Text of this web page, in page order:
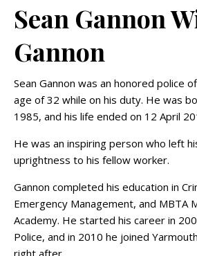
Sean Gannon
Gannon
Sean Gannon was an honored police
age of 32 while on his duty. He was
1985, and his life ended on 12 April
He was an inspiring person who left
uprightness to his fellow worker.
Gannon completed his education in
Emergency Management, and MBTA
Academy. He started his career in
Police, and in 2010 he joined
right after.